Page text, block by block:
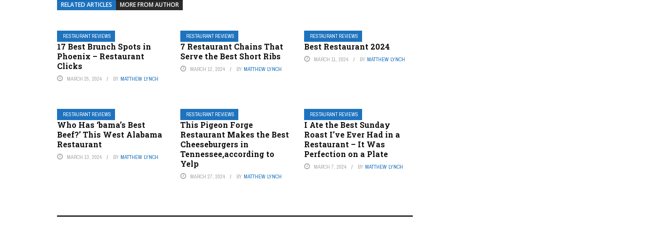
RELATED ARTICLES MORE FROM AUTHOR
RESTAURANT REVIEWS
17 Best Brunch Spots in
Phoenix – Restaurant
Clicks
MARCH 25, 2024 BY MATTHEW LYNCH
RESTAURANT REVIEWS
7 Restaurant Chains That
Serve the Best Short Ribs
MARCH 12, 2024 BY MATTHEW LYNCH
RESTAURANT REVIEWS
Best Restaurant 2024
MARCH 11, 2024 BY MATTHEW LYNCH
RESTAURANT REVIEWS
Who Has ‘bama’s Best
Beef?’ This West Alabama
Restaurant
MARCH 13, 2024 BY MATTHEW LYNCH
RESTAURANT REVIEWS
This Pigeon Forge
Restaurant Makes the Best
Cheeseburgers in
Tennessee,according to
Yelp
MARCH 27, 2024 BY MATTHEW LYNCH
RESTAURANT REVIEWS
I Ate the Best Sunday
Roast I’ve Ever Had in a
Restaurant – It Was
Perfection on a Plate
MARCH 7, 2024 BY MATTHEW LYNCH